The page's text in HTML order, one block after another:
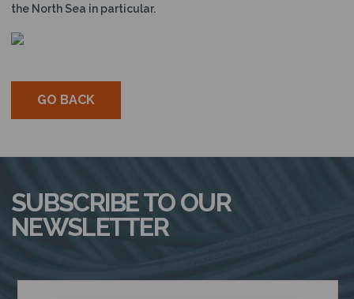
the North Sea in particular.
GO BACK
SUBSCRIBE TO OUR
NEWSLETTER